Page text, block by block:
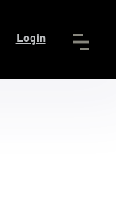
Login